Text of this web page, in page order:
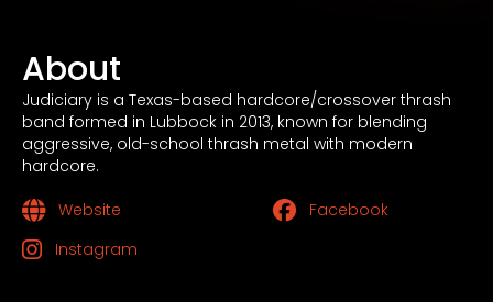
About
Judiciary is a Texas-based hardcore/crossover thrash
band formed in Lubbock in 2013, known for blending
aggressive, old-school thrash metal with modern
hardcore.
Website
Facebook
Instagram